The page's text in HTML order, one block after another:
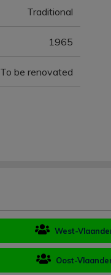
Traditional
1965
To be renovated
West-
Oost-